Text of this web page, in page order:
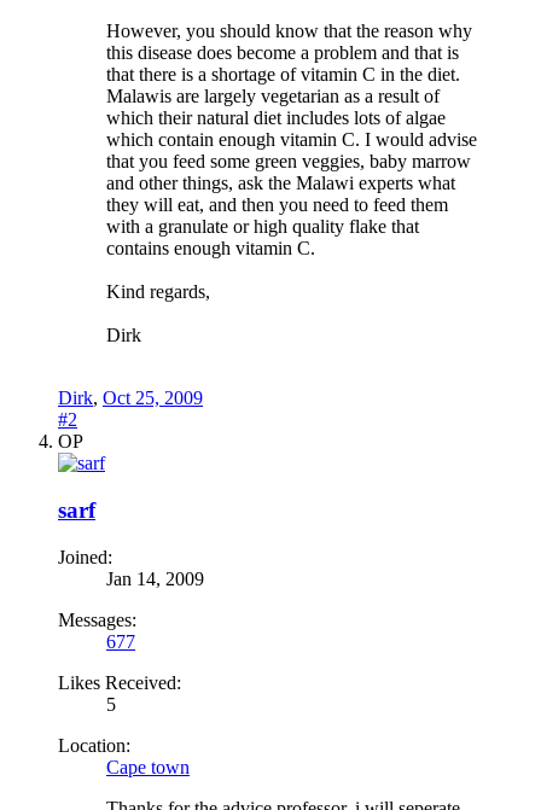
However, you should know that the reason why
this disease does become a problem and that is
that there is a shortage of vitamin C in the diet.
Malawis are largely vegetarian as a result of
which their natural diet includes lots of algae
which contain enough vitamin C. I would advise
that you feed some green veggies, baby marrow
and other things, ask the Malawi experts what
they will eat, and then you need to feed them
with a granulate or high quality flake that
contains enough vitamin C.
Kind regards,
Dirk
Dirk, Oct 25, 2009
#2
OP
sarf
Joined:
Jan 14, 2009
Messages:
677
Likes Received:
5
Location:
Cape town